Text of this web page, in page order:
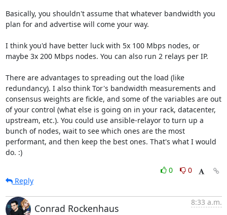
Basically, you shouldn't assume that whatever bandwidth you
plan for and advertise will come your way.
I think you'd have better luck with 5x 100 Mbps nodes, or
maybe 3x 200 Mbps nodes. You can also run 2 relays per IP.
There are advantages to spreading out the load (like
redundancy). I also think Tor's bandwidth measurements and
consensus weights are fickle, and some of the variables are out
of your control (what else is going on in your rack, datacenter,
upstream, etc.). You could use ansible-relayor to turn up a
bunch of nodes, wait to see which ones are the most
performant, and then keep the best ones. That's what I would
do. :)
0
0
Reply
Conrad Rockenhaus
8:33 a.m.